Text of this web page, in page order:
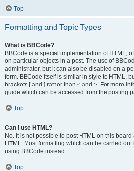
Top
Formatting and Topic Types
What is BBCode?
BBCode is a special implementation of HTML,
on particular objects in a post. The use of
administrator, but it can also be disabled on a
form. BBCode itself is similar in style to HTML,
brackets [ and ] rather than < and >. For more
guide which can be accessed from the posting
Top
Can I use HTML?
No. It is not possible to post HTML on this
HTML. Most formatting which can be carried
using BBCode instead.
Top